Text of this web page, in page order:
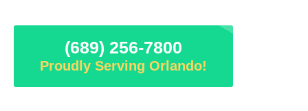
(689) 256-7800
Proudly Serving Orlando!